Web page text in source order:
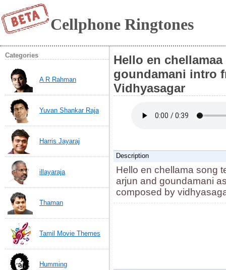
Cellphone Ringtones
Categories
A R Rahman
Yuvan Shankar Raja
Harris Jayaraj
illayaraja
Thaman
Tamil Movie Themes
Humming
Hello en
goundamani intro
Vidhyasagar
Description
Hello en chellama song
arjun and goundamani
composed by